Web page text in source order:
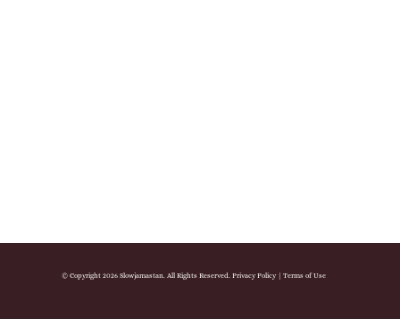
© Copyright 2026 Slowjamastan. All Rights Reserved. Privacy Policy| Terms of Use